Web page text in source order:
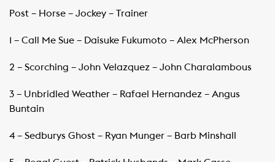
Post – Horse – Jockey – Trainer ​
1 – Call Me Sue – Daisuke Fukumoto – Alex McPherson
2 – Scorching – John Velazquez – John Charalambous
3 – Unbridled Weather – Rafael Hernandez – Angus
Buntain
4 – Sedburys Ghost – Ryan Munger – Barb Minshall